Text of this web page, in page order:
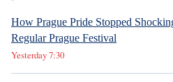
How Prague Pride Stopped
Regular Prague Festival
Yesterday 7:30